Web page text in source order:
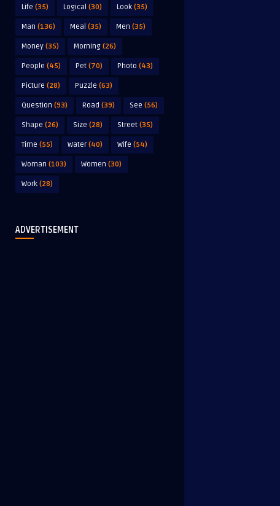
Life (35) Logical (30) Look (35)
Man (136) Meal (35) Men (35)
Money (35) Morning (26)
People (45) Pet (70) Photo (43)
Picture (28) Puzzle (63)
Question (93) Road (39) See (56)
Shape (26) Size (28) Street (35)
Time (55) Water(40) Wife (54)
Woman (103) Women (30)
Work (28)
ADVERTISEMENT